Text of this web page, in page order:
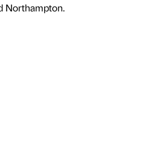
Northampton.